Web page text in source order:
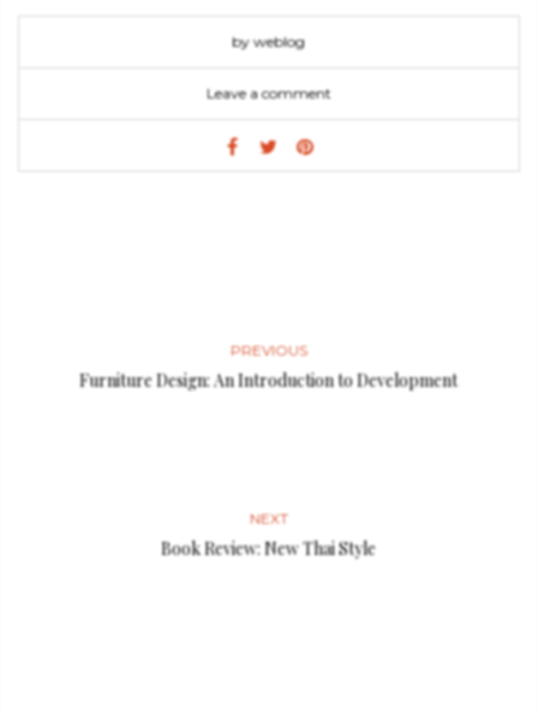
by weblog
Leave a comment
PREVIOUS
Furniture Design: An Introduction to Development
NEXT
Book Review: New Thai Style